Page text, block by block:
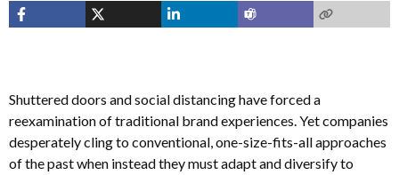
Shuttered doors and social distancing have forced a
reexamination of traditional brand experiences. Yet companies
desperately cling to conventional, one-size-fits-all approaches
of the past when instead they must adapt and diversify to